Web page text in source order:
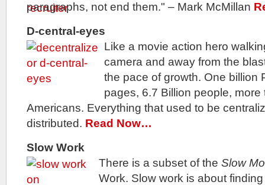
paragraphs, not end them." – Mark McMillan
D-central-eyes
Like a movie action hero
camera and away from the
the pace of growth. One billion
pages, 6.7 Billion people, more
Americans. Everything that used to be
distributed. Read Now…
Slow Work
There is a subset of the Slow
Work. Slow work is about